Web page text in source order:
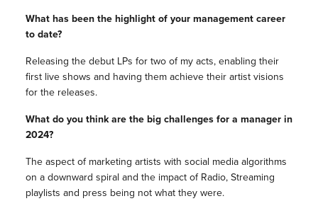
What has been the highlight of your management career
to date?
Releasing the debut LPs for two of my acts, enabling their
first live shows and having them achieve their artist visions
for the releases.
What do you think are the big challenges for a manager in
2024?
The aspect of marketing artists with social media algorithms
on a downward spiral and the impact of Radio, Streaming
playlists and press being not what they were.